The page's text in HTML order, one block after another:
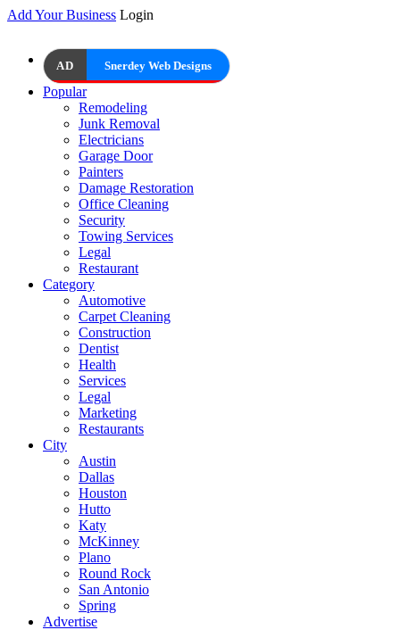
Add Your Business Login
AD Snerdey Web Designs
Popular
Remodeling
Junk Removal
Electricians
Garage Door
Painters
Damage Restoration
Office Cleaning
Security
Towing Services
Legal
Restaurant
Category
Automotive
Carpet Cleaning
Construction
Dentist
Health
Services
Legal
Marketing
Restaurants
City
Austin
Dallas
Houston
Hutto
Katy
McKinney
Plano
Round Rock
San Antonio
Spring
Advertise